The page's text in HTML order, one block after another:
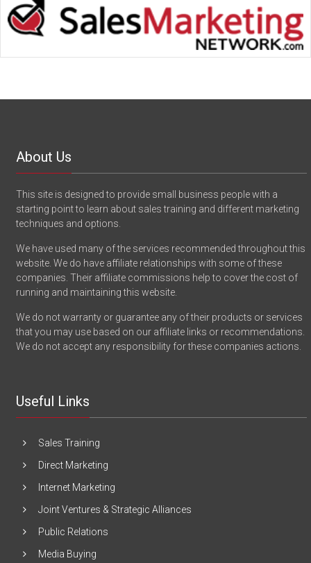
About Us
This site is designed to provide small business people with a
starting point to learn about sales training and different marketing
techniques and options.
We have used many of the services recommended throughout this
website. We do have affiliate relationships with some of these
companies. Their affiliate commissions help to cover the cost of
running and maintaining this website.
We do not warranty or guarantee any of their products or services
that you may use based on our affiliate links or recommendations.
We do not accept any responsibility for these companies actions.
Useful Links
Sales Training
Direct Marketing
Internet Marketing
Joint Ventures & Strategic Alliances
Public Relations
Media Buying